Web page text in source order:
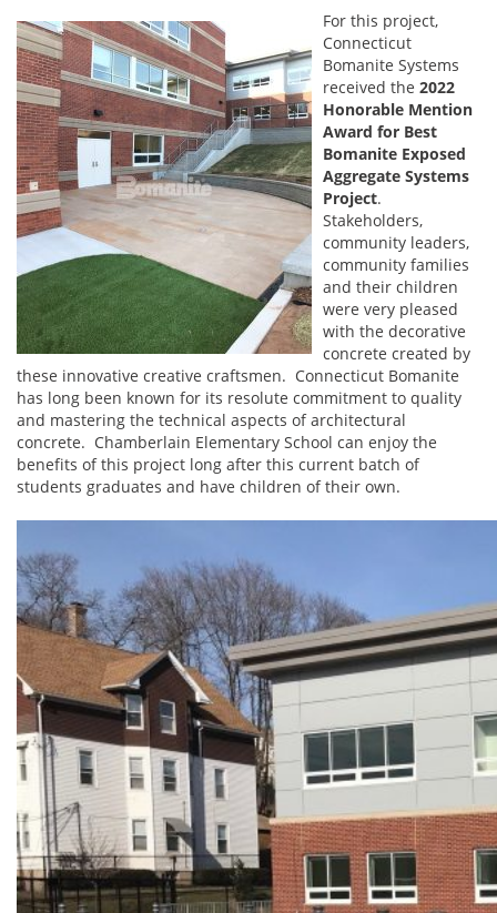
For this project,
Connecticut
Bomanite Systems
received the 2022
Honorable Mention
Award for Best
Bomanite Exposed
Aggregate Systems
Project.
Stakeholders,
community leaders,
community families
and their children
were very pleased
with the decorative
concrete created by
these innovative creative craftsmen. Connecticut Bomanite
has long been known for its resolute commitment to quality
and mastering the technical aspects of architectural
concrete. Chamberlain Elementary School can enjoy the
benefits of this project long after this current batch of
students graduates and have children of their own.